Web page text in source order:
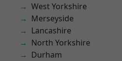
West Yorkshire
Merseyside
Lancashire
North Yorkshire
Durham